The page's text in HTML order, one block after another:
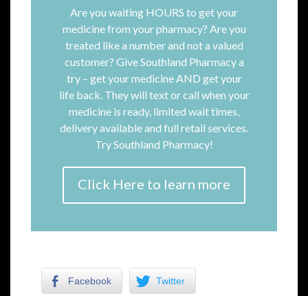
Are you waiting HOURS to get your
medicine from your pharmacy? Are you
treated like a number and not a valued
customer? Give Southland Pharmacy a
try – get your medicine AND get your
life back. They will text or call when your
medicine is ready, limited wait times,
delivery available and full retail services.
Try Southland Pharmacy!
Click Here to learn more
Facebook Twitter